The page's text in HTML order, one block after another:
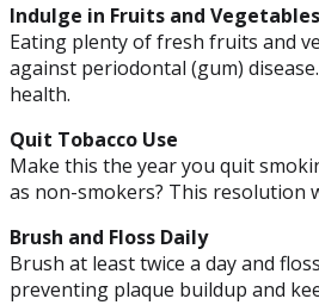
Indulge in Fruits and Vegetables
Eating plenty of fresh fruits and
against periodontal (gum)
health.
Quit Tobacco Use
Make this the year you quit
as non-smokers? This resolution
Brush and Floss Daily
Brush at least twice a day and
preventing plaque buildup and